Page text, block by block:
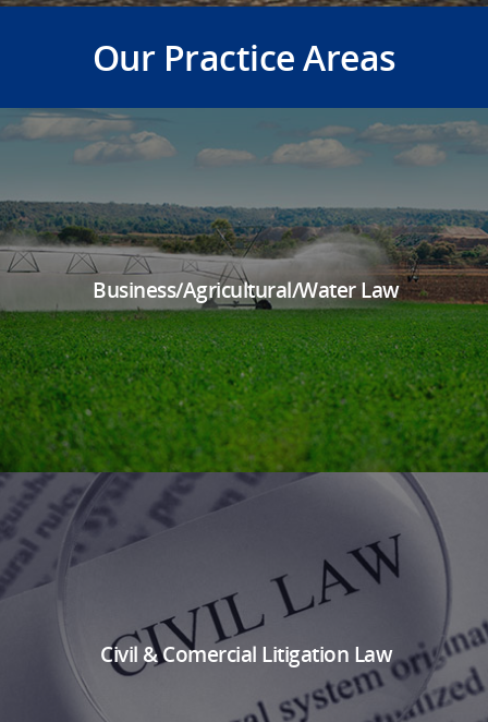
Our Practice Areas
Business/Agricultural/Water Law
Civil & Comercial Litigation Law